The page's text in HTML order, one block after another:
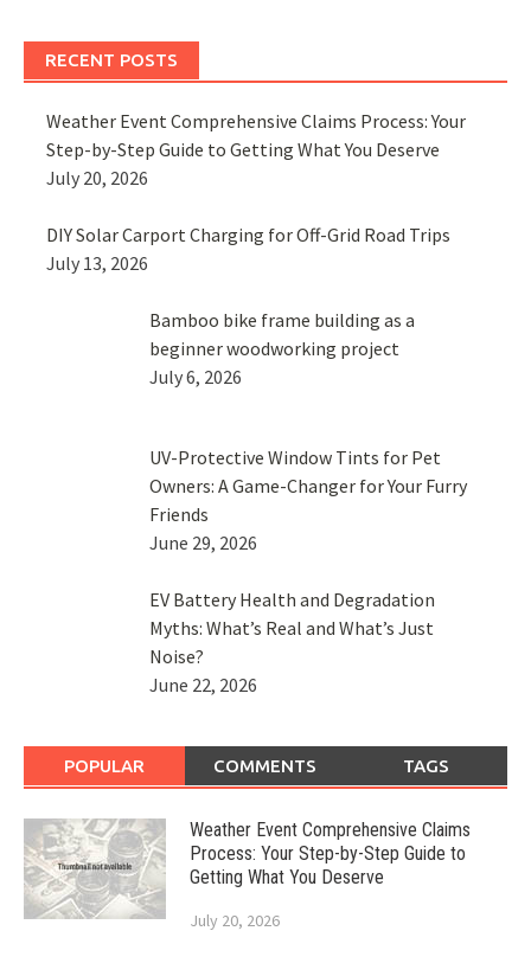
RECENT POSTS
Weather Event Comprehensive Claims Process: Your
Step-by-Step Guide to Getting What You Deserve
July 20, 2026
DIY Solar Carport Charging for Off-Grid Road Trips
July 13, 2026
Bamboo bike frame building as a
beginner woodworking project
July 6, 2026
UV-Protective Window Tints for Pet
Owners: A Game-Changer for Your Furry
Friends
June 29, 2026
EV Battery Health and Degradation
Myths: What’s Real and What’s Just
Noise?
June 22, 2026
POPULAR COMMENTS TAGS
Weather Event Comprehensive Claims
Process: Your Step-by-Step Guide to
Getting What You Deserve
July 20, 2026